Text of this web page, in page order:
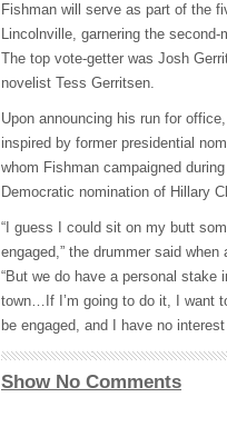
Fishman will serve as part of the
Lincolnville, garnering the
The top vote-getter was Josh
novelist Tess Gerritsen.
Upon announcing his run for
inspired by former presidential
whom Fishman campaigned
Democratic nomination of Hillary
“I guess I could sit on my butt
engaged,” the drummer said
“But we do have a personal stake
town…If I’m going to do it, I want
be engaged, and I have no
Show No Comments